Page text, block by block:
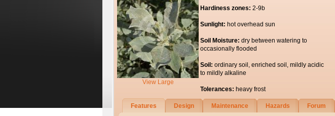
View Large
Hardiness zones: 2-9b
Sunlight: hot overhead sun
Soil Moisture: dry between watering to
occasionally flooded
Soil: ordinary soil, enriched soil, mildly acidic
to mildly alkaline
Tolerances: heavy frost
Features Design Maintenance Hazards Forum